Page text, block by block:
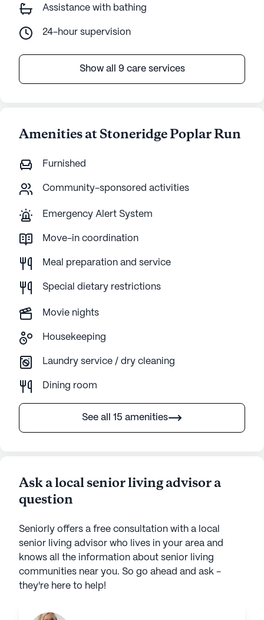
Assistance with bathing
24-hour supervision
Show all 9 care services
Amenities at Stoneridge Poplar Run
Furnished
Community-sponsored activities
Emergency Alert System
Move-in coordination
Meal preparation and service
Special dietary restrictions
Movie nights
Housekeeping
Laundry service / dry cleaning
Dining room
See all 15 amenities
Ask a local senior living advisor a
question
Seniorly offers a free consultation with a local
senior living advisor who lives in your area and
knows all the information about senior living
communities near you. So go ahead and ask -
they're here to help!